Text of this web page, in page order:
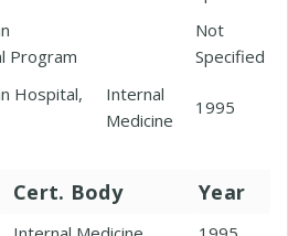
Program
Not
Specified
Hospital,
Internal
Medicine
1995
Cert. Body Year